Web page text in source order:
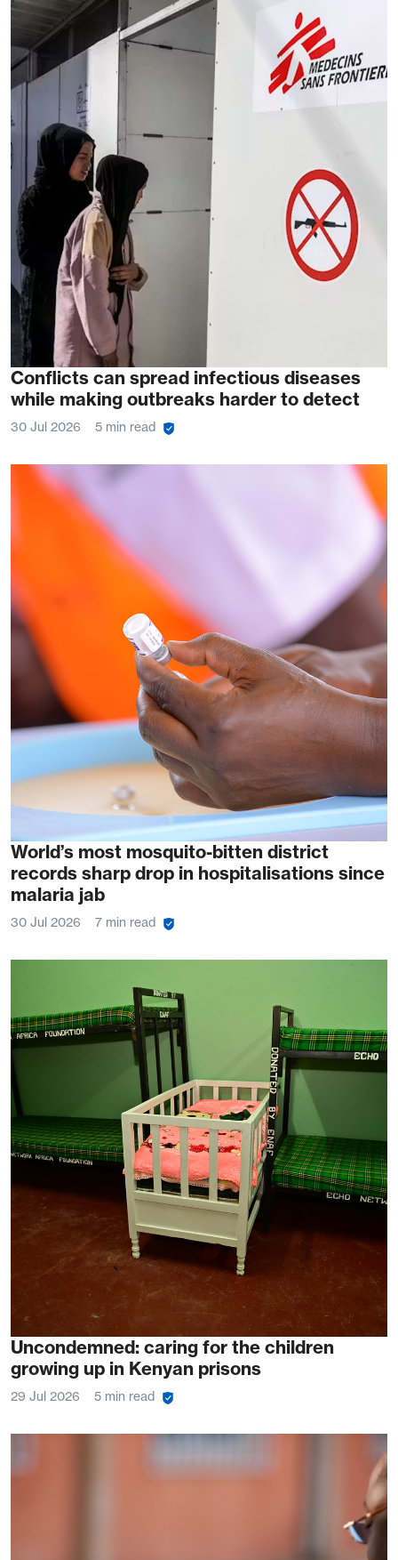
Conflicts can spread infectious diseases
while making outbreaks harder to detect
30 Jul 2026 5 min read
World’s most mosquito-bitten district
records sharp drop in hospitalisations since
malaria jab
30 Jul 2026 7 min read
Uncondemned: caring for the children
growing up in Kenyan prisons
29 Jul 2026 5 min read